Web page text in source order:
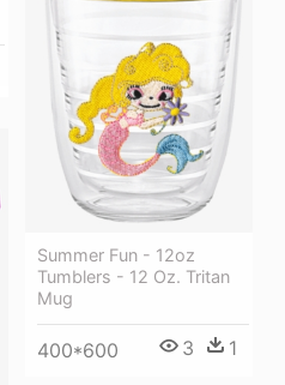
Summer Fun - 12oz
Tumblers - 12 Oz. Tritan
Mug
400*600 3 1